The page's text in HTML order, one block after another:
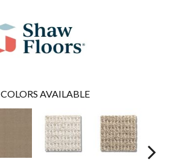
COLORS AVAILABLE